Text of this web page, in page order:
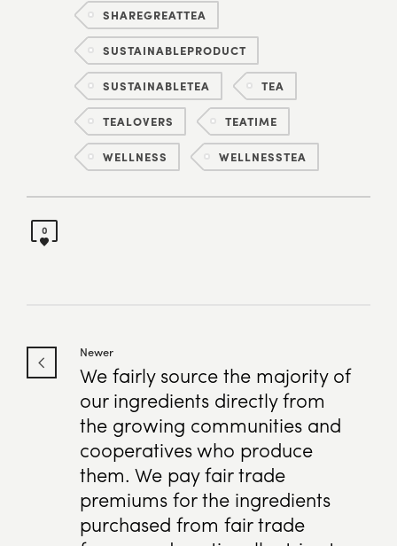
SHAREGREATTEA
SUSTAINABLEPRODUCT
SUSTAINABLETEA TEA
TEALOVERS TEATIME
WELLNESS WELLNESSTEA
0
Newer
We fairly source the majority of
our ingredients directly from
the growing communities and
cooperatives who produce
them. We pay fair trade
premiums for the ingredients
purchased from fair trade